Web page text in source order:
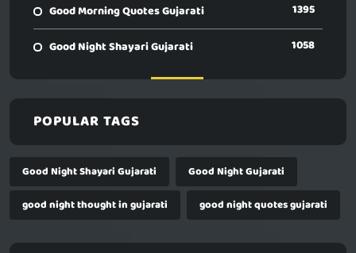
Good Morning Quotes Gujarati 1395
Good Night Shayari Gujarati 1058
POPULAR TAGS
Good Night Shayari Gujarati
Good Night Gujarati
good night thought in gujarati
good night quotes gujarati